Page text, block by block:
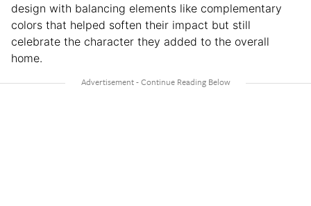
design with balancing elements like complementary
colors that helped soften their impact but still
celebrate the character they added to the overall
home.